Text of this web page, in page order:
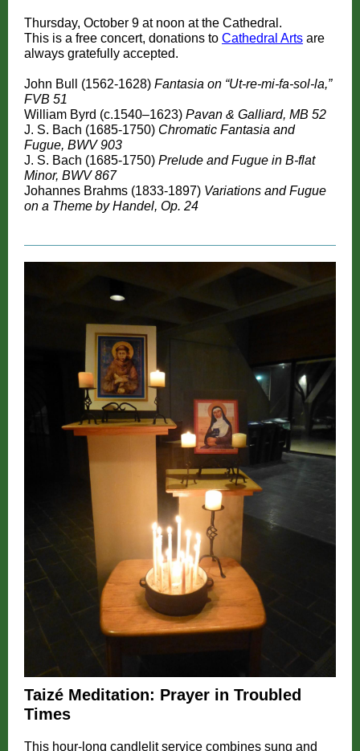
Thursday, October 9 at noon at the Cathedral.
This is a free concert, donations to Cathedral Arts are
always gratefully accepted.
John Bull (1562-1628) Fantasia on “Ut-re-mi-fa-sol-la,”
FVB 51
William Byrd (c.1540–1623) Pavan & Galliard, MB 52
J. S. Bach (1685-1750) Chromatic Fantasia and
Fugue, BWV 903
J. S. Bach (1685-1750) Prelude and Fugue in B-flat
Minor, BWV 867
Johannes Brahms (1833-1897) Variations and Fugue
on a Theme by Handel, Op. 24
Taizé Meditation: Prayer in Troubled
Times
This hour-long candlelit service combines sung and